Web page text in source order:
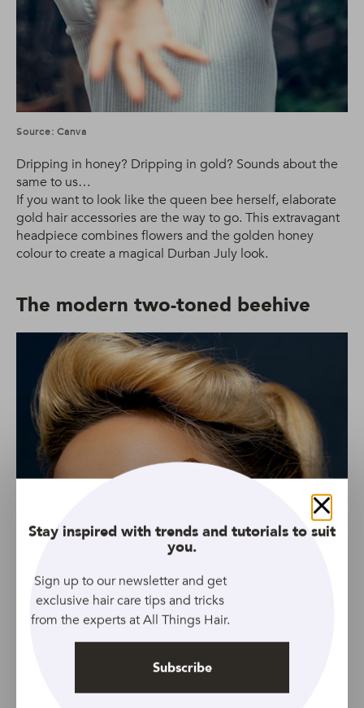
Source: Canva
Dripping in honey? Dripping in gold? Sounds about the
same to us…
If you want to look like the queen bee herself, elaborate
gold hair accessories are the way to go. This extravagant
headpiece combines flowers and the golden honey
colour to create a magical Durban July look.
The modern two-toned beehive
Close
Stay inspired with trends and tutorials to suit
you.
Sign up to our newsletter and get
exclusive hair care tips and tricks
from the experts at All Things Hair.
Subscribe